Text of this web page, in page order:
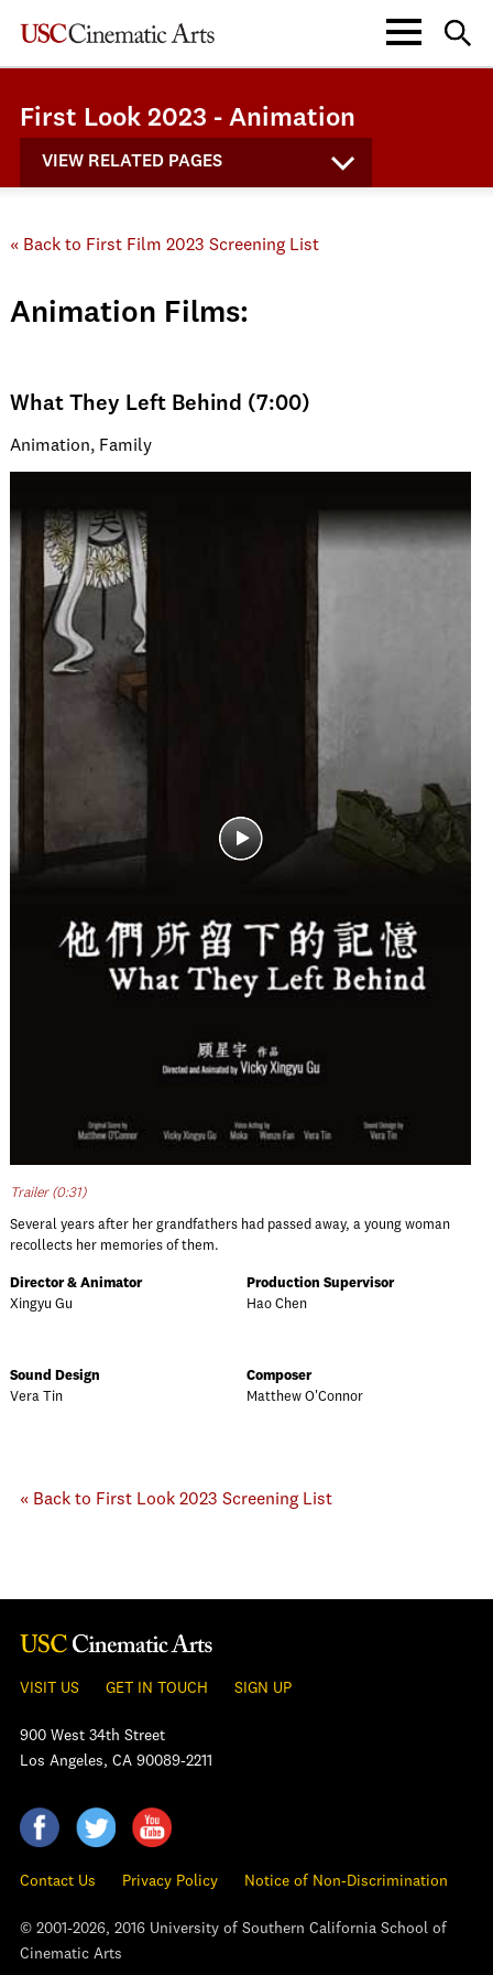
First Look 2023 - Animation
VIEW RELATED PAGES
« Back to First Film 2023 Screening List
Animation Films:
What They Left Behind (7:00)
Animation, Family
Trailer (0:31)
Several years after her grandfathers had passed away, a young woman
recollects her memories of them.
Director & Animator
Xingyu Gu
Production Supervisor
Hao Chen
Sound Design
Vera Tin
Composer
Matthew O'Connor
« Back to First Look 2023 Screening List
VISIT US GET IN TOUCH SIGN UP
900 West 34th Street
Los Angeles, CA 90089-2211
Contact Us Privacy Policy Notice of Non-Discrimination
© 2001-2026, 2016 University of Southern California School of
Cinematic Arts